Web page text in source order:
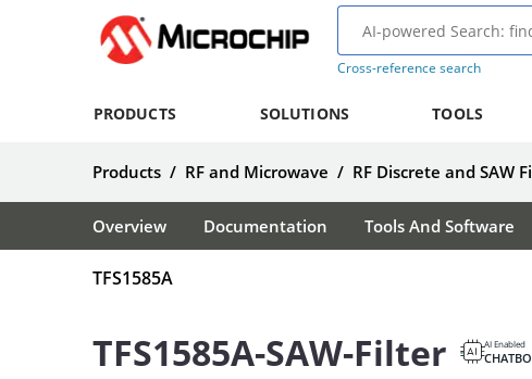
Cross-reference search
PRODUCTS SOLUTIONS TOOLS
Products / RF and Microwave / RF Discrete and SAW
Overview Documentation Tools And Software
TFS1585A
TFS1585A-SAW-Filter AI Enabled